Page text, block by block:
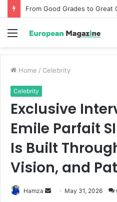
Menu
Home / Celebrity
Celebrity
Exclusive
Emile Parfait
Is Built
Vision, and
Hamza May 31, 2026